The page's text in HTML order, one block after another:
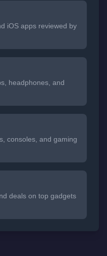
iOS apps reviewed by
headphones, and
consoles, and gaming
deals on top gadgets